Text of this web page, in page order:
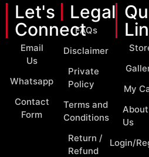
Let's
Connect
Email
Us
Whatsapp
Contact
Form
Legal
FAQs
Disclaimer
Private
Policy
Terms and
Conditions
Return /
Refund
My
About
Us
Login/